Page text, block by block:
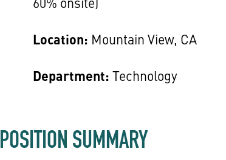
Location: Mountain View, CA
Department: Technology
POSITION SUMMARY